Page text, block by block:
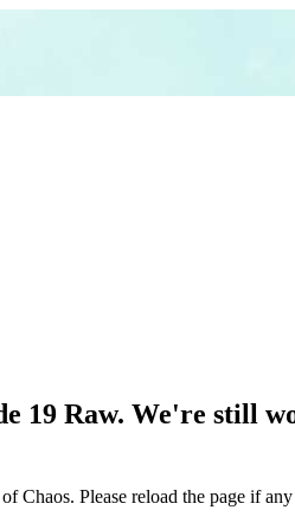
19 Raw. We're still
Chaos. Please reload the page if any